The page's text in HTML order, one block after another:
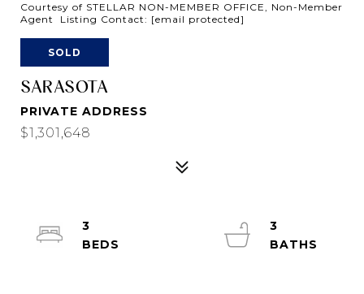
Courtesy of STELLAR NON-MEMBER OFFICE, Non-Member
Agent Listing Contact: [email protected]
SOLD
SARASOTA
PRIVATE ADDRESS
$1,301,648
3
3